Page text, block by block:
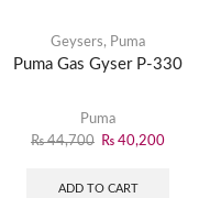
Geysers, Puma
Puma Gas Gyser P-330
Puma
₨44,700 ₨ 40,200
ADD TO CART